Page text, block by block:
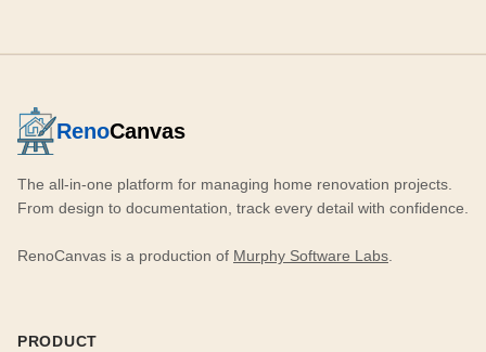
RenoCanvas
The all-in-one platform for managing home renovation projects.
From design to documentation, track every detail with confidence.
RenoCanvas is a production of Murphy Software Labs
PRODUCT